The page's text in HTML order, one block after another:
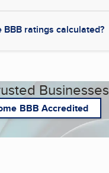
BBB ratings calculated?
Businesses
BBB Accredited